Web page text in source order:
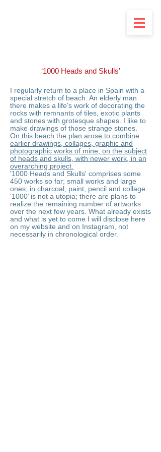
‘1000 Heads and Skulls’
I regularly return to a place in Spain with a
special stretch of beach. An elderly man
there makes a life's work of decorating the
rocks with remnants of tiles, exotic plants
and stones with grotesque shapes. I like to
make drawings of those strange stones.
On this beach the plan arose to combine
earlier drawings, collages, graphic and
photographic works of mine, on the subject
of heads and skulls, with newer work, in an
overarching project.
'1000 Heads and Skulls' comprises some
450 works so far; small works and large
ones; in charcoal, paint, pencil and collage.
‘1000’ is not a utopia; there are plans to
realize the remaining number of artworks
over the next few years. What already exists
and what is yet to come I will disclose here
on my website and on Instagram, not
necessarily in chronological order.